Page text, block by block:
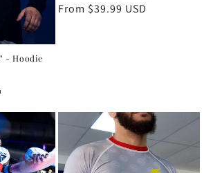
- Hoodie
Regular
From $39.99 USD